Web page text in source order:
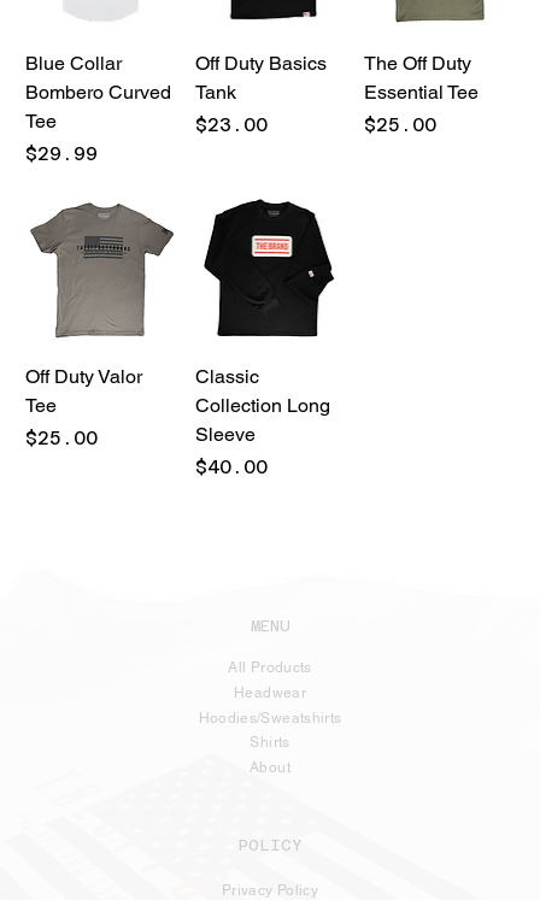
Blue Collar
Bombero Curved
Tee
Price
$29.99
Off Duty Basics
Tank
Price
$23.00
The Off Duty
Essential Tee
Price
$25.00
Off Duty Valor
Tee
Price
$25.00
Classic
Collection Long
Sleeve
Price
$40.00
MENU
All Products
Headwear
Hoodies/Sweatshirts
Shirts
About
POLICY
Privacy Policy